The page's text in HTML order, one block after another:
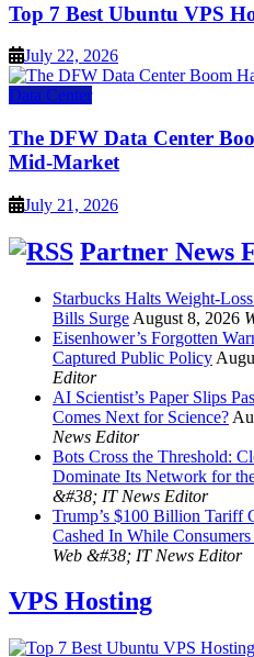
Top 7 Best Ubuntu VPS
July 22, 2026
Data Center
The DFW Data Center
Mid-Market
July 21, 2026
Partner News
Starbucks Halts Weight-
Bills Surge August 8, 2026
Eisenhower’s Forgotten
Captured Public Policy
Editor
AI Scientist’s Paper Slips
Comes Next for Science?
News Editor
Bots Cross the Threshold:
Dominate Its Network for
&#38; IT News Editor
Trump’s $100 Billion Tariff
Cashed In While
Web &#38; IT News Editor
VPS Hosting